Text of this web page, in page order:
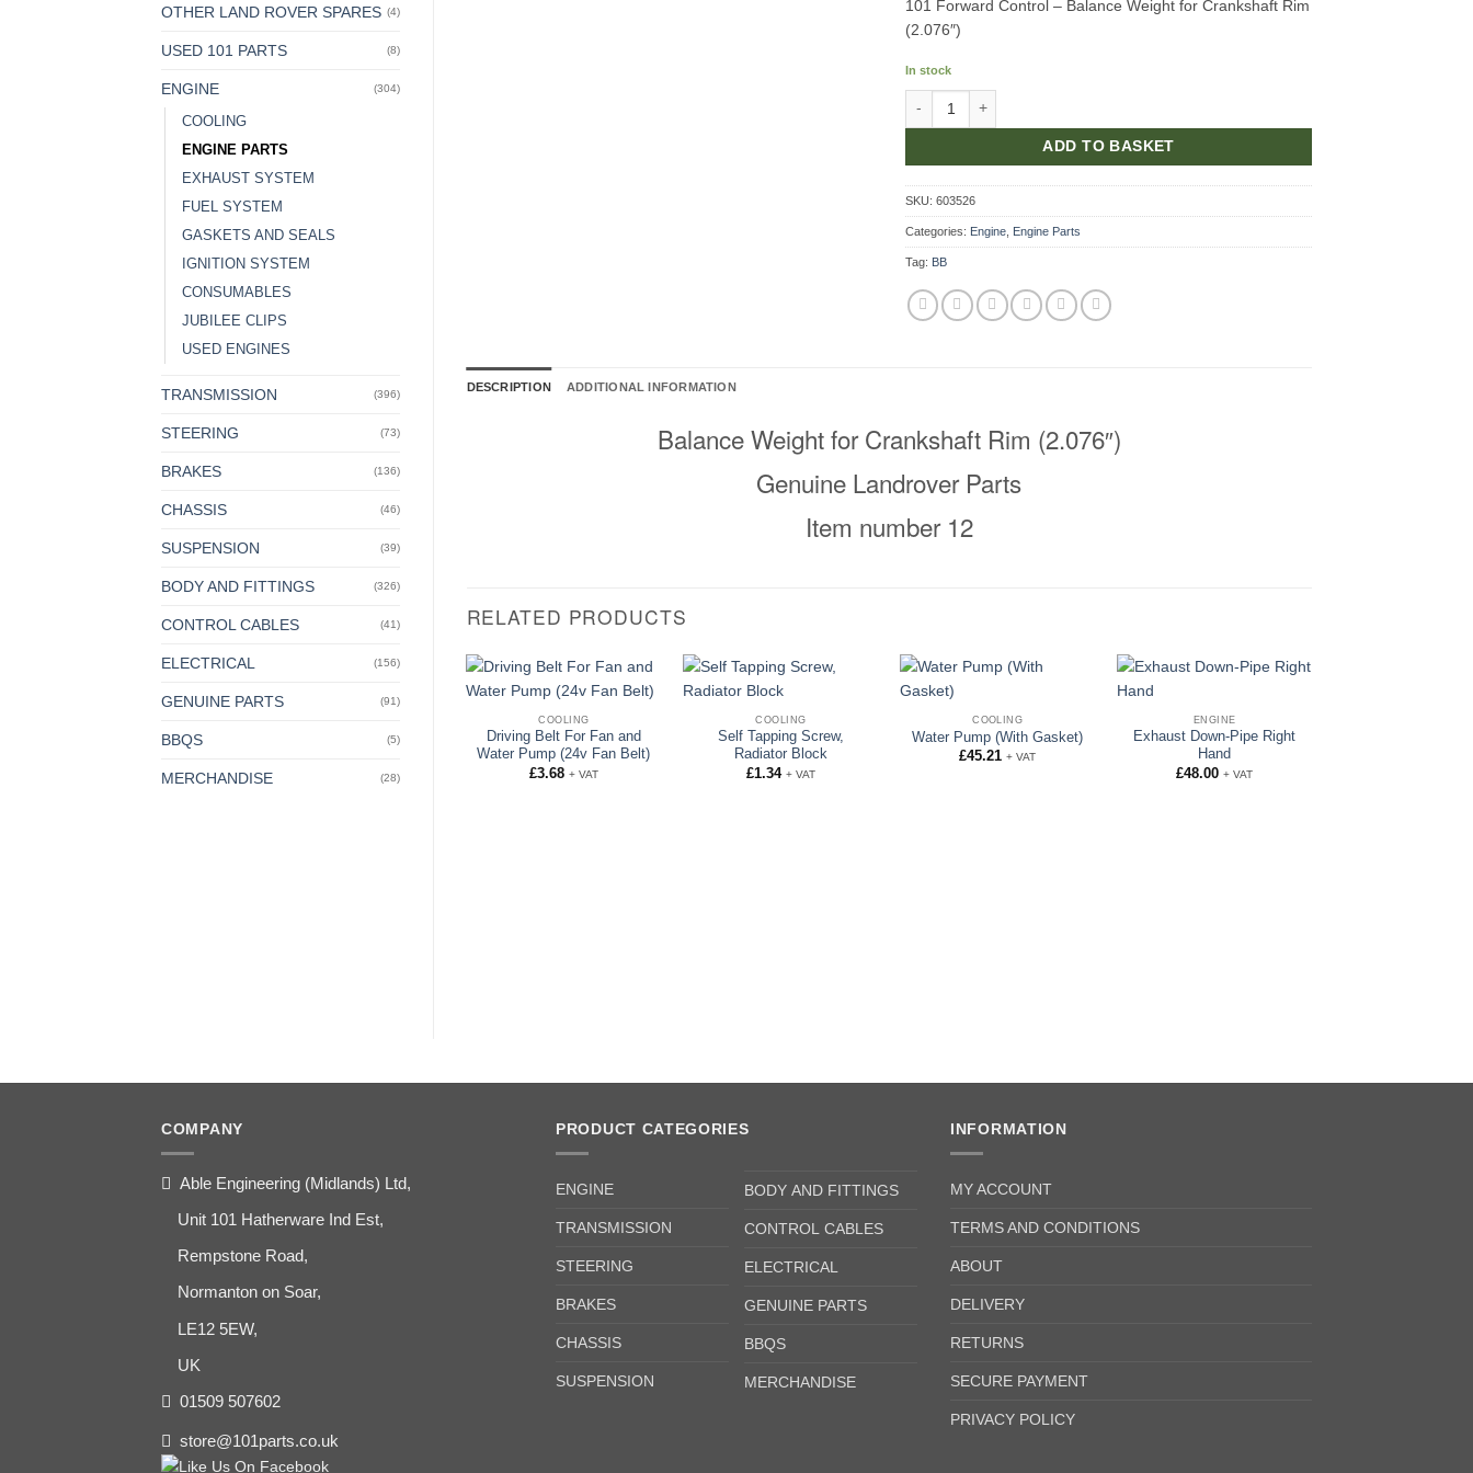
OTHER LAND ROVER SPARES (4)
USED 101 PARTS (8)
ENGINE (304)
COOLING
ENGINE PARTS
EXHAUST SYSTEM
FUEL SYSTEM
GASKETS AND SEALS
IGNITION SYSTEM
CONSUMABLES
JUBILEE CLIPS
USED ENGINES
TRANSMISSION (396)
STEERING (73)
BRAKES (136)
CHASSIS (46)
SUSPENSION (39)
BODY AND FITTINGS (326)
CONTROL CABLES (41)
ELECTRICAL (156)
GENUINE PARTS (91)
BBQS (5)
MERCHANDISE (28)
101 Forward Control – Balance Weight for Crankshaft Rim
(2.076″)
In stock
Balance Weight for Crankshaft Rim (2.076") quantity
ADD TO BASKET
SKU:603526
Categories: Engine Engine Parts
Tag: BB
DESCRIPTION ADDITIONAL INFORMATION
Balance Weight for Crankshaft Rim (2.076″)
Genuine Landrover Parts
Item number 12
RELATED PRODUCTS
COOLING
Driving Belt For Fan and
Water Pump (24v Fan Belt)
£3.68 + VAT
COOLING
Self Tapping Screw,
Radiator Block
£1.34 + VAT
COOLING
Water Pump (With Gasket)
£45.21 + VAT
ENGINE
Exhaust Down-Pipe Right
Hand
£48.00 + VAT
COMPANY
Able Engineering (Midlands) Ltd,
Unit 101 Hatherware Ind Est,
Rempstone Road,
Normanton on Soar,
LE12 5EW,
UK
01509 507602
store@101parts.co.uk
PRODUCT CATEGORIES
ENGINE
TRANSMISSION
STEERING
BRAKES
CHASSIS
SUSPENSION
BODY AND FITTINGS
CONTROL CABLES
ELECTRICAL
GENUINE PARTS
BBQS
MERCHANDISE
INFORMATION
MY ACCOUNT
TERMS AND CONDITIONS
ABOUT
DELIVERY
RETURNS
SECURE PAYMENT
PRIVACY POLICY